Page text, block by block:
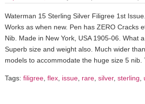
Waterman 15 Sterling Silver Filigree 1st
Works as when new. Pen has ZERO Cracks
Nib. Made in New York, USA 1905-06. What
Superb size and weight also. Much wider
models to accommodate the huge size 5
Tags: filigree flex issue rare silver, sterling